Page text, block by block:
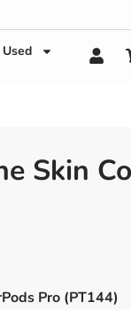
Used
Skin
Pro (PT144)